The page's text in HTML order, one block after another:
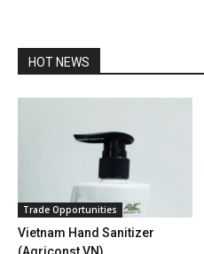
HOT NEWS
Trade Opportunities
Vietnam Hand Sanitizer